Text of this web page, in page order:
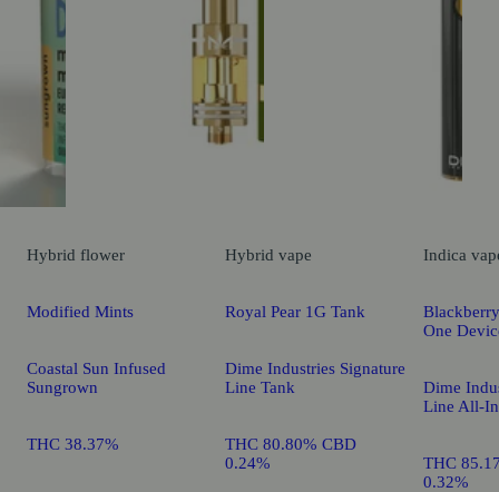
Hybrid flower
Modified Mints
Coastal Sun Infused
Sungrown
THC 38.37%
Hybrid vape
Royal Pear 1G Tank
Dime Industries Signature
Line Tank
THC 80.80% CBD
0.24%
Indica
One
Dime
Line All-
THC
0.32%